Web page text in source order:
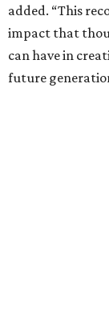
added. “This
impact that
can have in
future